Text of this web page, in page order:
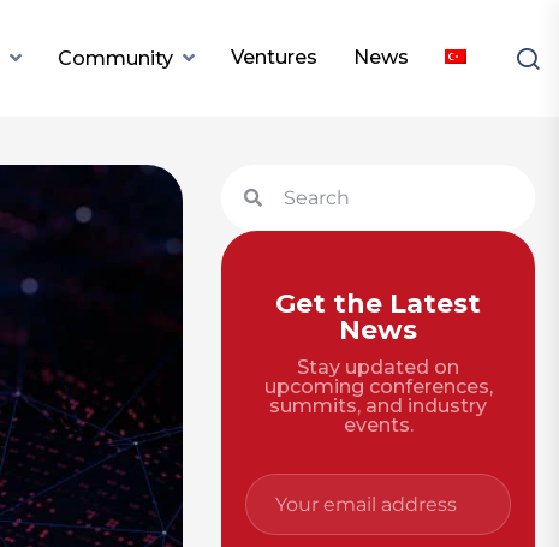
Community Ventures News
Get the Latest
News
Stay updated on
upcoming conferences,
summits, and industry
events.